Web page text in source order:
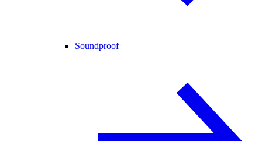
Soundproof